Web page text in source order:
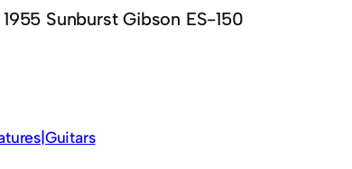
1955 Sunburst Gibson ES-150